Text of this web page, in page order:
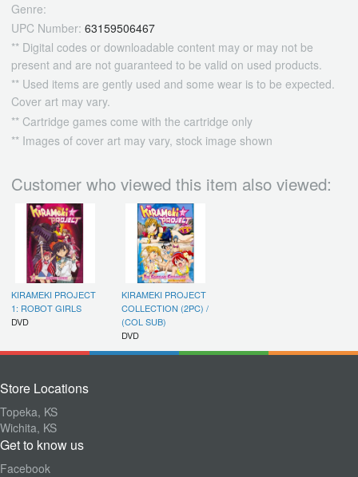
Genre:
UPC Number: 63159506467
** Digital codes or downloadable content may or may not be
present and are not guaranteed to be valid on used products.
** Used items are gently used and some wear is to be expected.
Cover art may vary.
** Cartridge games come with the cartridge only
** Images of cover art may vary, stock image shown
Customer who viewed this item also viewed:
KIRAMEKI PROJECT
1: ROBOT GIRLS
DVD
KIRAMEKI PROJECT
COLLECTION (2PC) /
(COL SUB)
DVD
Store Locations
Topeka, KS
Wichita, KS
Get to know us
Facebook